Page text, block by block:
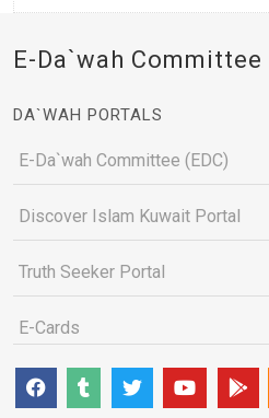
E-Da`wah Committee
DA`WAH PORTALS
E-Da`wah Committee (EDC)
Discover Islam Kuwait Portal
Truth Seeker Portal
E-Cards